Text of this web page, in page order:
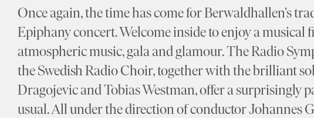
Once again, the time has come for Berwaldhallen’s
Epiphany concert. Welcome inside to enjoy a musical
atmospheric music, gala and glamour. The Radio
the Swedish Radio Choir, together with the brilliant
Dragojevic and Tobias Westman, offer a surprisingly
usual. All under the direction of conductor Johannes